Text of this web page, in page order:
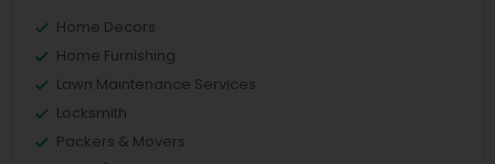
Home Decors
Home Furnishing
Lawn Maintenance Services
Locksmith
Packers & Movers